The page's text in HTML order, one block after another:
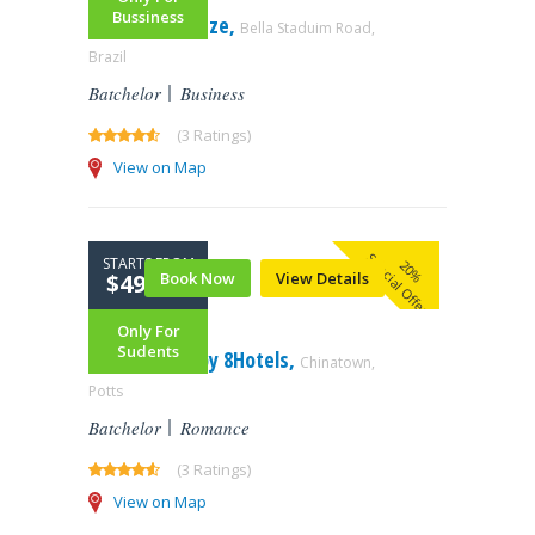
Symphony Maze, Bella Staduim Road,
Brazil
Batchelor Business
(3 Ratings)
View on Map
Bussiness
20%
Special Offer
Book Now View Details
1888 Hotel – by 8Hotels, Chinatown,
Potts
Batchelor Romance
(3 Ratings)
View on Map
STARTS FROM
$499.99
Only For
Sudents